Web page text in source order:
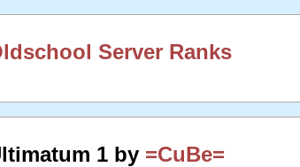
Server Ranks
1 by =CuBe=